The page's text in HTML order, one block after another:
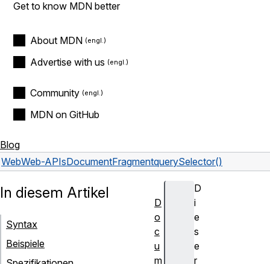
Get to know MDN better
About MDN
Advertise with us
Community
MDN on GitHub
Blog
WebWeb-APIsDocumentFragmentquerySelector()
D
i
e
s
e
r
In diesem Artikel
Syntax
Beispiele
D
o
c
u
m